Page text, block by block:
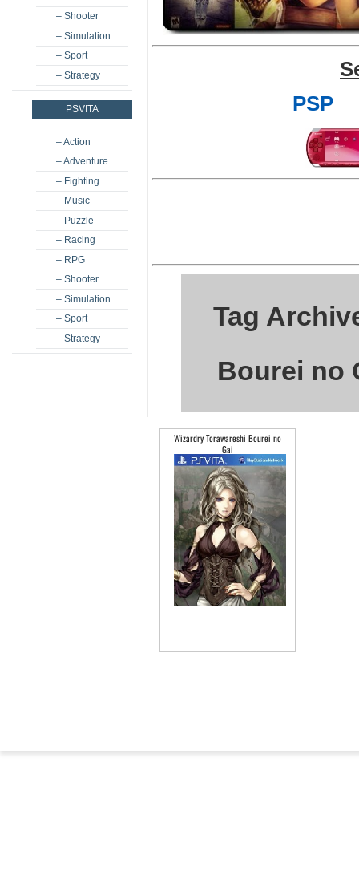
– Shooter
– Simulation
– Sport
– Strategy
PSVITA
– Action
– Adventure
– Fighting
– Music
– Puzzle
– Racing
– RPG
– Shooter
– Simulation
– Sport
– Strategy
PSP
Tag
Bourei no
Wizardry Torawareshi Bourei no
Gai